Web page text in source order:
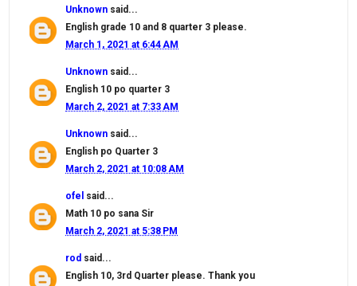
Unknown said...
English grade 10 and 8 quarter 3 please.
March 1, 2021 at 6:44 AM
Unknown said...
English 10 po quarter 3
March 2, 2021 at 7:33 AM
Unknown said...
English po Quarter 3
March 2, 2021 at 10:08 AM
ofel said...
Math 10 po sana Sir
March 2, 2021 at 5:38 PM
rod said...
English 10, 3rd Quarter please. Thank you